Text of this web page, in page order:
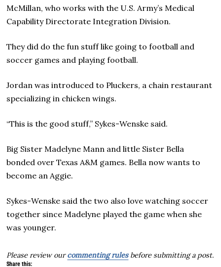
McMillan, who works with the U.S. Army’s Medical
Capability Directorate Integration Division.
They did do the fun stuff like going to football and
soccer games and playing football.
Jordan was introduced to Pluckers, a chain restaurant
specializing in chicken wings.
“This is the good stuff,” Sykes-Wenske said.
Big Sister Madelyne Mann and little Sister Bella
bonded over Texas A&M games. Bella now wants to
become an Aggie.
Sykes-Wenske said the two also love watching soccer
together since Madelyne played the game when she
was younger.
Please review ourcommenting rulesbefore submitting a post.
Share this: